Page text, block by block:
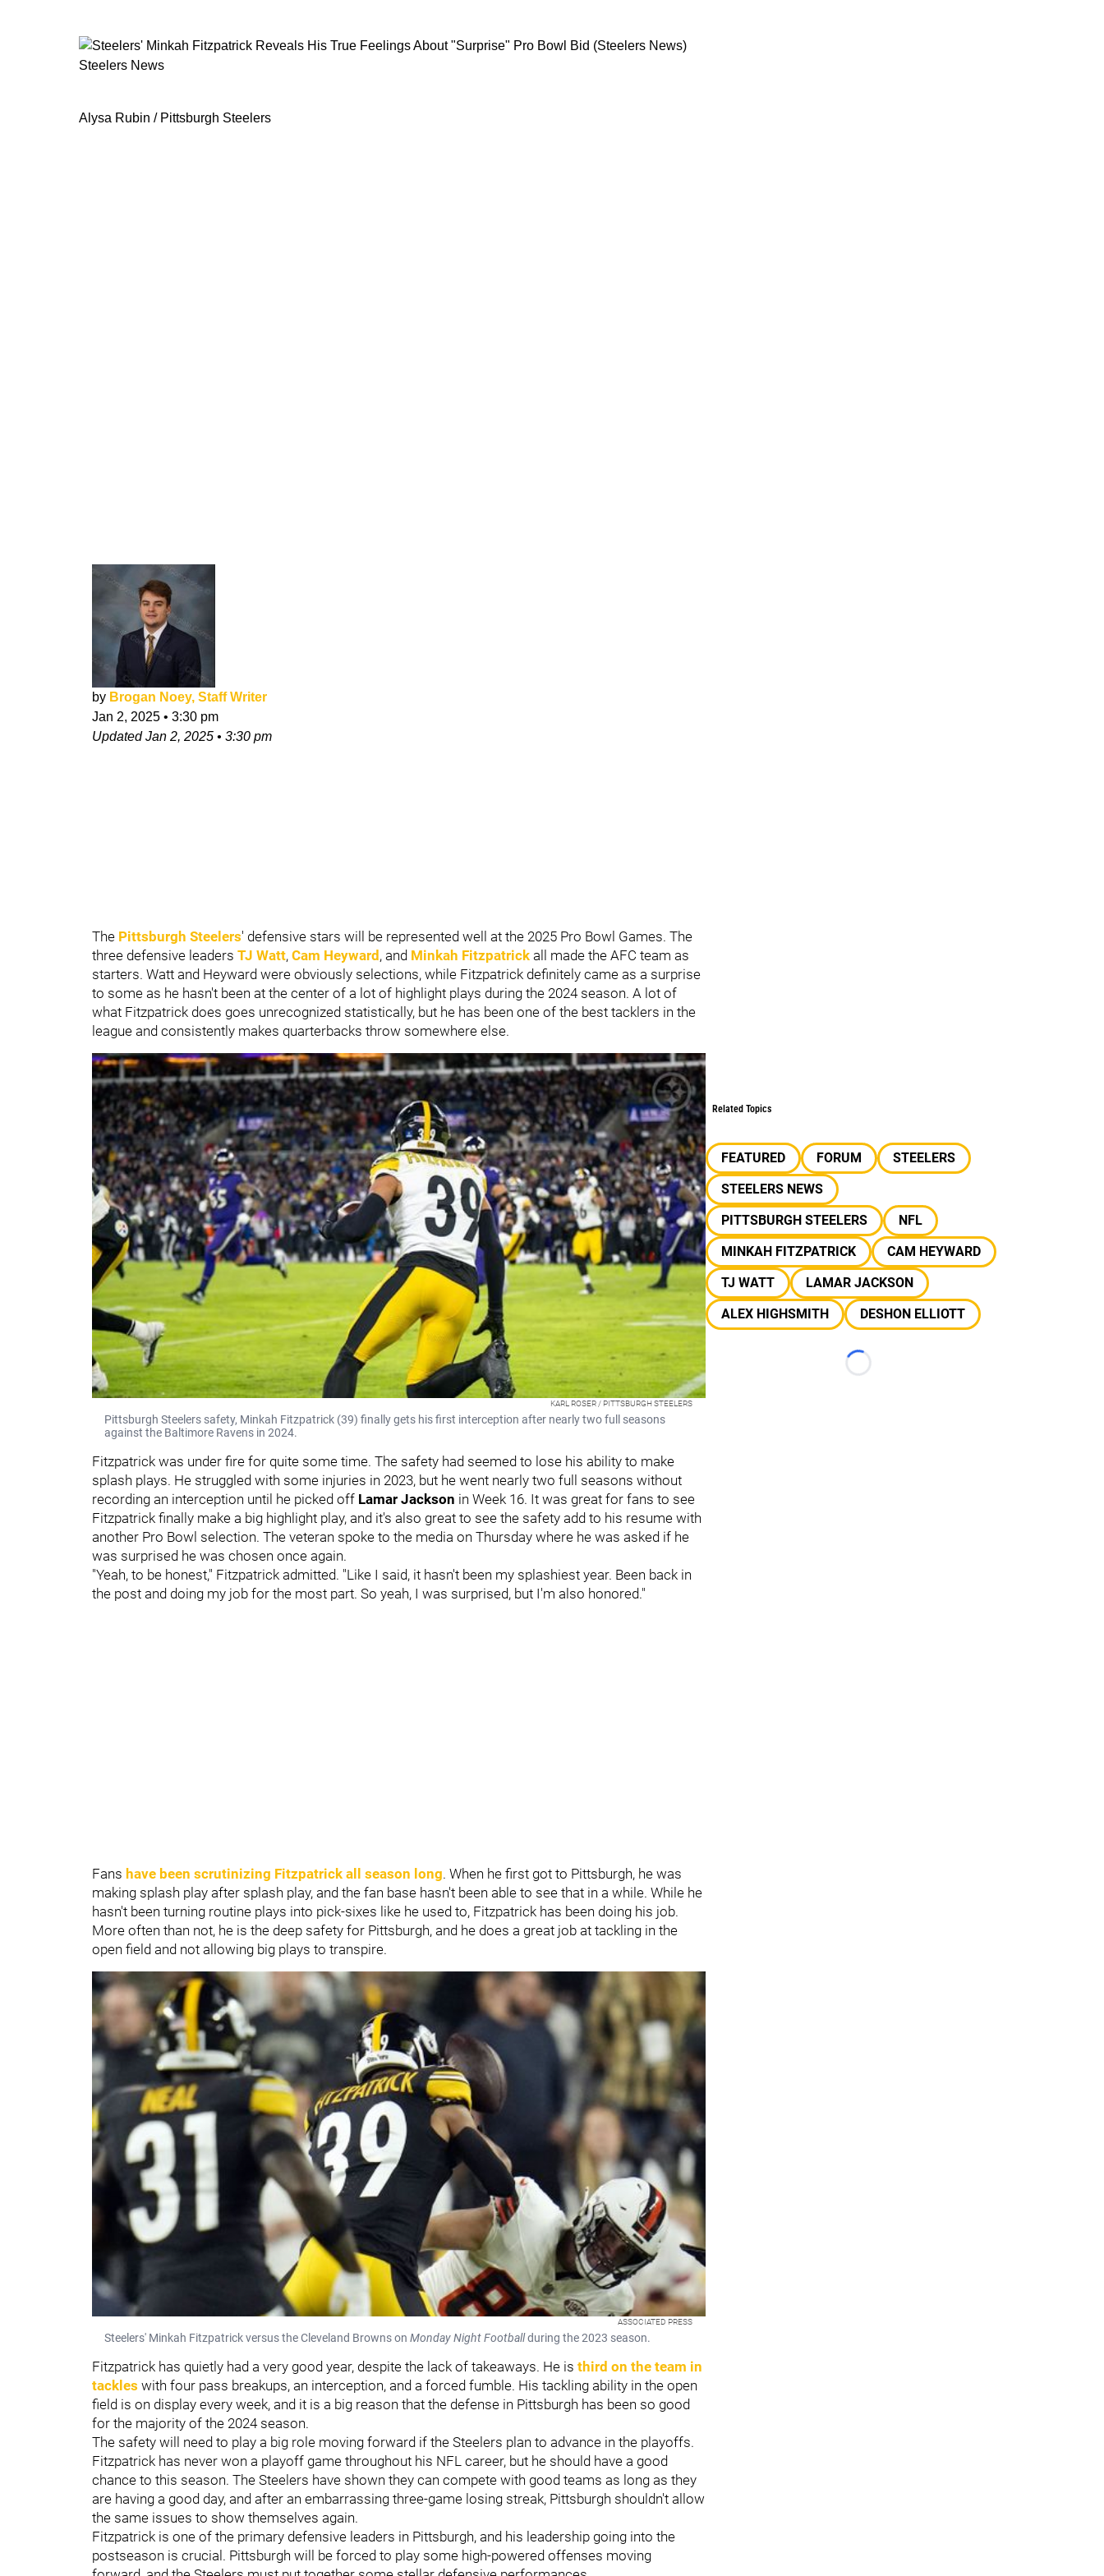
Steelers News
Alysa Rubin / Pittsburgh Steelers
by Brogan Noey, Staff Writer
Jan 2, 2025 • 3:30 pm
UpdatedJan 2, 2025 • 3:30 pm
The Pittsburgh Steelers' defensive stars will be represented well at the 2025 Pro Bowl Games. The
three defensive leaders TJ Watt, Cam Heyward , and Minkah Fitzpatrick all made the AFC team as
starters. Watt and Heyward were obviously selections, while Fitzpatrick definitely came as a surprise
to some as he hasn't been at the center of a lot of highlight plays during the 2024 season. A lot of
what Fitzpatrick does goes unrecognized statistically, but he has been one of the best tacklers in the
league and consistently makes quarterbacks throw somewhere else.
KARL ROSER / PITTSBURGH STEELERS
Pittsburgh Steelers safety, Minkah Fitzpatrick (39) finally gets his first interception after nearly two full seasons
against the Baltimore Ravens in 2024.
Fitzpatrick was under fire for quite some time. The safety had seemed to lose his ability to make
splash plays. He struggled with some injuries in 2023, but he went nearly two full seasons without
recording an interception until he picked off Lamar Jackson in Week 16. It was great for fans to see
Fitzpatrick finally make a big highlight play, and it's also great to see the safety add to his resume with
another Pro Bowl selection. The veteran spoke to the media on Thursday where he was asked if he
was surprised he was chosen once again.
"Yeah, to be honest," Fitzpatrick admitted. "Like I said, it hasn't been my splashiest year. Been back in
the post and doing my job for the most part. So yeah, I was surprised, but I'm also honored."
Fans have been scrutinizing Fitzpatrick all season long. When he first got to Pittsburgh, he was
making splash play after splash play, and the fan base hasn't been able to see that in a while. While he
hasn't been turning routine plays into pick-sixes like he used to, Fitzpatrick has been doing his job.
More often than not, he is the deep safety for Pittsburgh, and he does a great job at tackling in the
open field and not allowing big plays to transpire.
ASSOCIATED PRESS
Steelers' Minkah Fitzpatrick versus the Cleveland Browns on Monday Night Footballduring the 2023 season.
Fitzpatrick has quietly had a very good year, despite the lack of takeaways. He is third on the team in
tackles with four pass breakups, an interception, and a forced fumble. His tackling ability in the open
field is on display every week, and it is a big reason that the defense in Pittsburgh has been so good
for the majority of the 2024 season.
The safety will need to play a big role moving forward if the Steelers plan to advance in the playoffs.
Fitzpatrick has never won a playoff game throughout his NFL career, but he should have a good
chance to this season. The Steelers have shown they can compete with good teams as long as they
are having a good day, and after an embarrassing three-game losing streak, Pittsburgh shouldn't allow
the same issues to show themselves again.
Fitzpatrick is one of the primary defensive leaders in Pittsburgh, and his leadership going into the
postseason is crucial. Pittsburgh will be forced to play some high-powered offenses moving
Related Topics
FEATURED FORUM
STEELERS
STEELERS NEWS
PITTSBURGH STEELERS
NFL
MINKAH FITZPATRICK
CAM HEYWARD
TJ WATT
LAMAR JACKSON
ALEX HIGHSMITH
DESHON ELLIOTT
Loading...